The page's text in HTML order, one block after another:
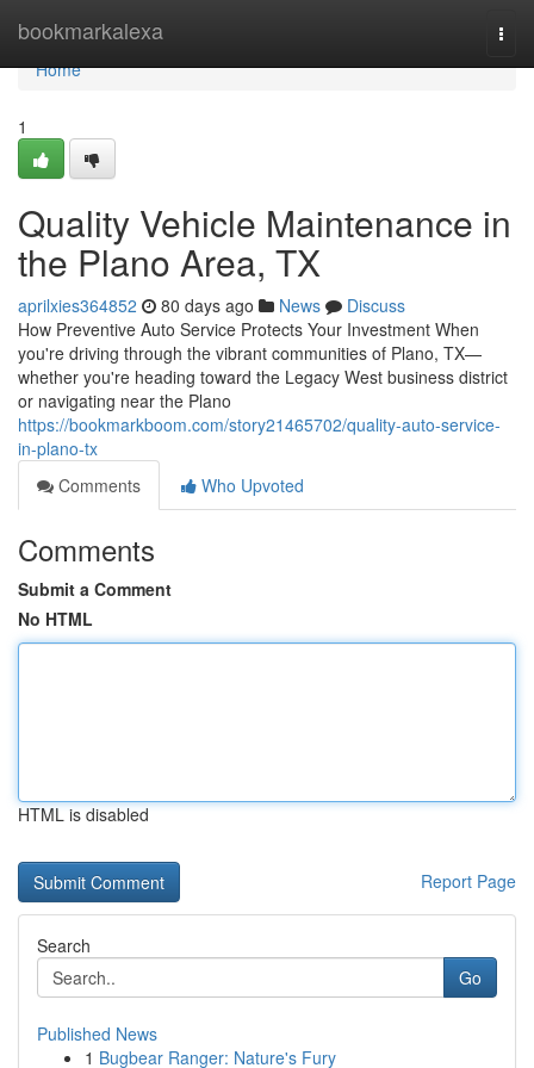
bookmarkalexa
Home
Home
1
Quality Vehicle Maintenance in
the Plano Area, TX
aprilxies364852 80 days ago News
Discuss
How Preventive Auto Service Protects Your Investment When
you're driving through the vibrant communities of Plano, TX—
whether you're heading toward the Legacy West business district
or navigating near the Plano
https://bookmarkboom.com/story21465702/quality-auto-service-
in-plano-tx
Comments
Who Upvoted
Comments
Submit a Comment
No HTML
HTML is disabled
Report Page
Search
Go
Published News
1 Bugbear Ranger: Nature's Fury